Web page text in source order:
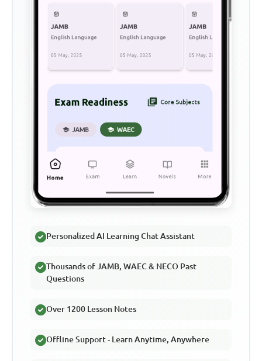
Personalized AI Learning Chat Assistant
Thousands of JAMB, WAEC & NECO Past
Questions
Over 1200 Lesson Notes
Offline Support - Learn Anytime, Anywhere